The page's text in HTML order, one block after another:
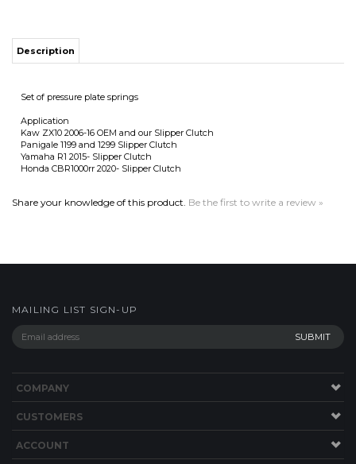
Set of pressure plate springs
Kaw ZX10 2006-16 OEM and our Slipper Clutch
Yamaha R1 2015- Slipper Clutch
Honda CBR1000rr 2020- Slipper Clutch
Share your knowledge of this product.
CUSTOMERS
ACCOUNT
CONNECT